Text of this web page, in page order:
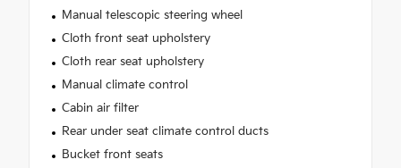
Manual telescopic steering wheel
Cloth front seat upholstery
Cloth rear seat upholstery
Manual climate control
Cabin air filter
Rear under seat climate control ducts
Bucket front seats